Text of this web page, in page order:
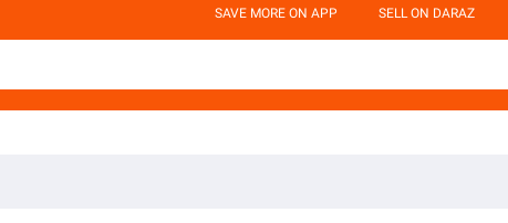
SAVE MORE ON APP SELL ON DARAZ